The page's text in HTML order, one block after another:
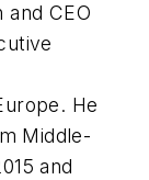
CEO
He
Middle-
and